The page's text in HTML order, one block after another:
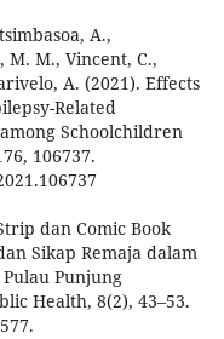
A.,
M. M., Vincent, C.,
A. (2021). Effects
Related
Schoolchildren
106737.
dan Comic Book
Sikap Remaja dalam
Punjung
Health, 8(2), 43–53.